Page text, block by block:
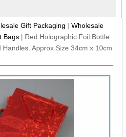
Gift Packaging |Wholesale
Bags | Red Holographic Foil Bottle
Approx Size 34cm x 10cm